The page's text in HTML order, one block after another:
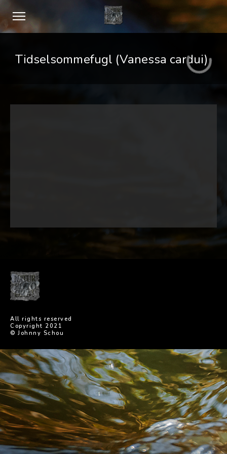
Tidselsommefugl (Vanessa cardui)
All rights reserved
Copyright 2021
© Johnny Schou